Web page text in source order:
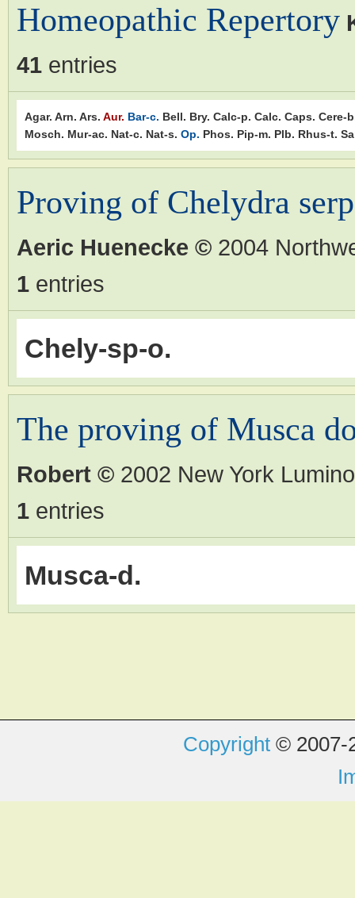
Homeopathic Repertory
41 entries
Agar. Arn. Ars. Aur. Bar-c. Bell. Bry. Calc-p. Calc. Caps. Cere-
Mosch. Mur-ac. Nat-c. Nat-s. Op. Phos. Pip-m. Plb. Rhus-t.
Proving of Chelydra
Aeric Huenecke © 2004
1 entries
Chely-sp-o.
The proving of Musca
Robert © 2002 New York
1 entries
Musca-d.
Copyright © 2007-